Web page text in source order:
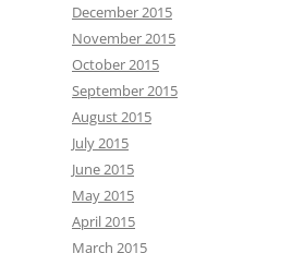
December 2015
November 2015
October 2015
September 2015
August 2015
July 2015
June 2015
May 2015
April 2015
March 2015